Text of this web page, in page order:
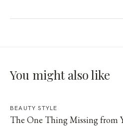
You might also like
BEAUTY STYLE
The One Thing Missing from